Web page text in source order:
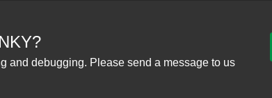
and debugging. Please send a message to us